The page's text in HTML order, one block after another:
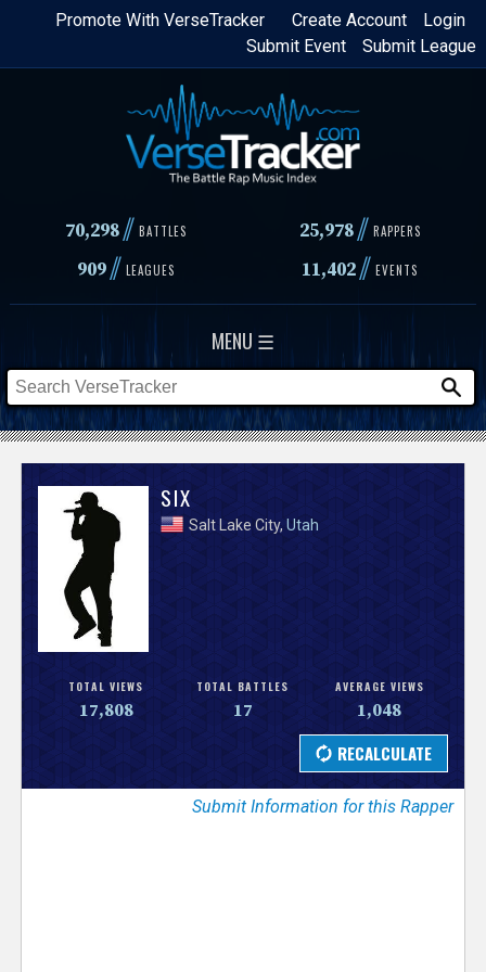
Skip
content
Login
Create Account
Promote With VerseTracker
Submit League
Submit Event
70,298// BATTLES 25,978 // RAPPERS
909// LEAGUES 11,402// EVENTS
MENU ☰
V
s
r
SIX
Salt Lake City,Utah
TOTAL VIEWS
17,808
TOTAL BATTLES
17
AVERAGE VIEWS
1,048
Submit Information for this Rapper